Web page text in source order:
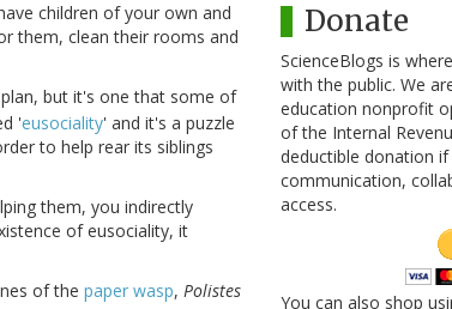
children of your own and
them, clean their rooms and
but it's one that some of
'eusociality' and it's a puzzle
to help rear its siblings
them, you indirectly
of eusociality, it
of the paper wasp, Polistes
Donate
ScienceBlogs is
with the public. We
education nonprofit
of the Internal
deductible donation
communication,
access.
You can also shop